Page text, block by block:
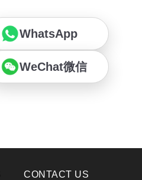
CONTACT US
WhatsApp
WeChat微信